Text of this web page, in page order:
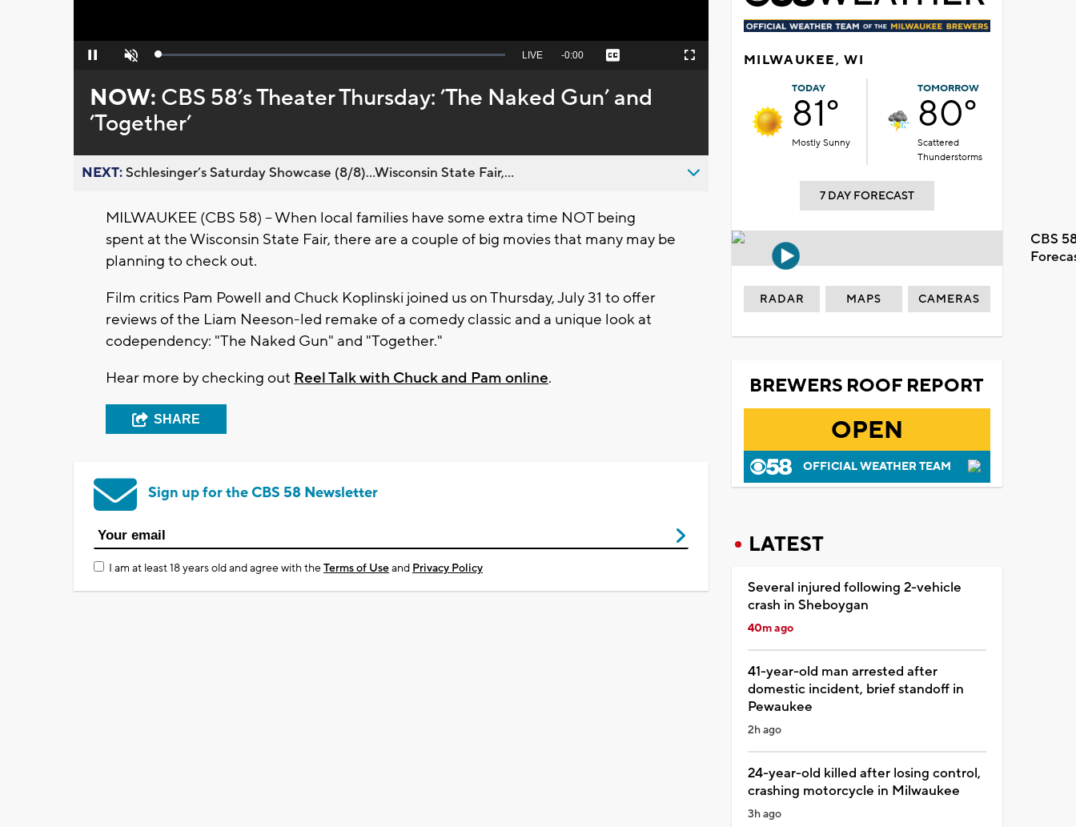
Pause Unmute Loaded:
Seek
behind
live
LIVE Remaining
-0:00 Captions Fullscreen
NOW: CBS 58’s Theater Thursday: ’The Naked Gun’ and
’Together’
NEXT:Schlesinger’s Saturday Showcase (8/8)...Wisconsin State Fair,...
MILWAUKEE (CBS 58) -- When local families have some extra time NOT being
spent at the Wisconsin State Fair, there are a couple of big movies that many may be
planning to check out.
Film critics Pam Powell and Chuck Koplinski joined us on Thursday, July 31 to offer
reviews of the Liam Neeson-led remake of a comedy classic and a unique look at
codependency: "The Naked Gun" and "Together."
Hear more by checking out Reel Talk with Chuck and Pam online.
SHARE
Sign up for the CBS 58 Newsletter
I am at least 18 years old and agree with theTerms of Useand Privacy Policy
MILWAUKEE, WI
TODAY
81°
Mostly Sunny
TOMORROW
80°
Scattered
Thunderstorms
7 DAY FORECAST
CBS
RADAR MAPS CAMERAS
BREWERS ROOF REPORT
OPEN
OFFICIAL WEATHER TEAM
LATEST
Several injured following 2-vehicle
crash in Sheboygan
40m ago
41-year-old man arrested after
domestic incident, brief standoff in
Pewaukee
2h ago
24-year-old killed after losing control,
crashing motorcycle in Milwaukee
3h ago